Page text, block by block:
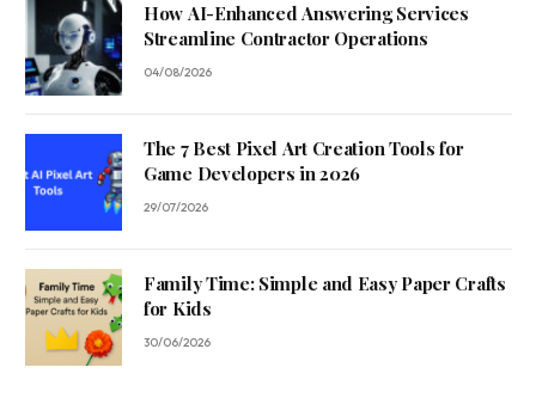
How AI-Enhanced Answering Services
Streamline Contractor Operations
04/08/2026
The 7 Best Pixel Art Creation Tools for
Game Developers in 2026
29/07/2026
Family Time: Simple and Easy Paper Crafts
for Kids
30/06/2026